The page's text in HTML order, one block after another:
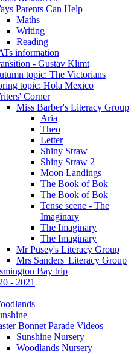
Parents Can Help
Maths
Writing
Reading
information
- Gustav Klimt
topic: The Victorians
topic: Hola Mexico
Corner
Miss Barber's Literacy Group
Aria
Theo
Letter
Shiny Straw
Shiny Straw 2
Moon Landings
The Book of Bok
The Book of Bok
Tense scene - The
Imaginary
The Imaginary
The Imaginary
Mr Pusey's Literacy Group
Mrs Sanders' Literacy Group
Bay trip
- 2021
Bonnet Parade Videos
Sunshine Nursery
Woodlands Nursery